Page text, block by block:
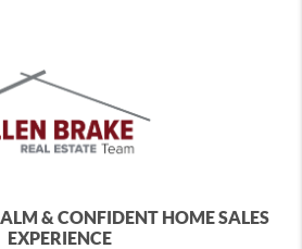
& CONFIDENT HOME SALES
EXPERIENCE